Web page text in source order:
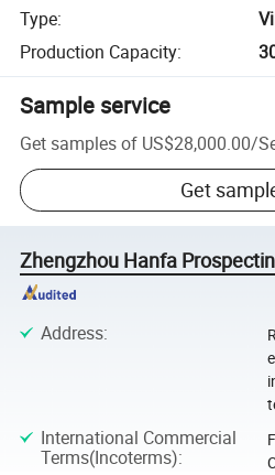
Type:
Production Capacity:
Sample service
Get samples of US$28,000.00/
Get
Zhengzhou Hanfa
Address:
International Commercial
Terms(Incoterms):